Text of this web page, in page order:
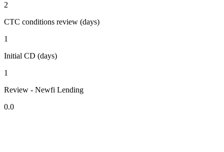
2
CTC conditions review (days)
1
Initial CD (days)
1
Review - Newfi Lending
0.0